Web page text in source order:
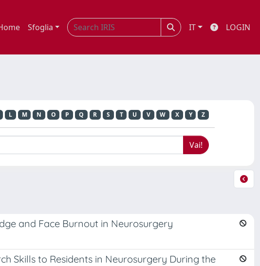
Sfoglia IT LOGIN
L M N O P Q R S T U V W X Y Z
and Face Burnout in Neurosurgery
Skills to Residents in Neurosurgery During the